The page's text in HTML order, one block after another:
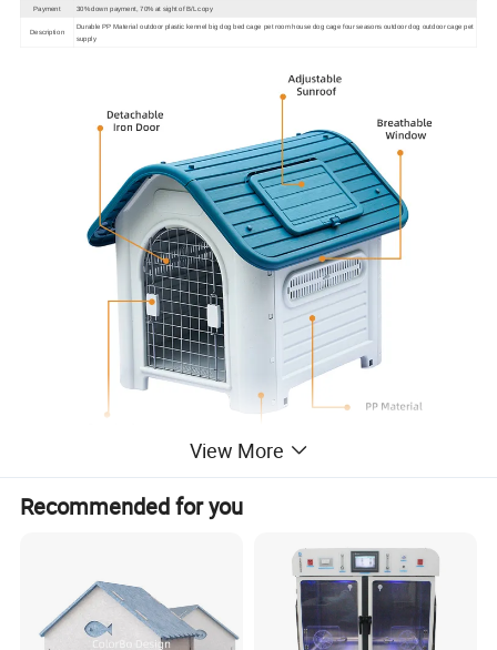
Payment 30% down payment, 70% at sight of B/L copy
Description
Durable PP Material outdoor plastic kennel big dog bed cage pet room house dog cage four seasons outdoor dog outdoor cage pet
supply
View More
Recommended for you